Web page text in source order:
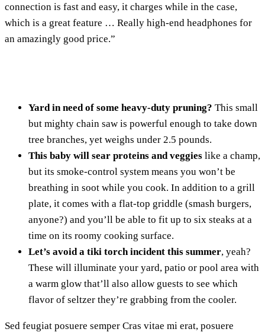
connection is fast and easy, it charges while in the case,
which is a great feature … Really high-end headphones for
an amazingly good price.”
Yard in need of some heavy-duty pruning? This small
but mighty chain saw is powerful enough to take down
tree branches, yet weighs under 2.5 pounds.
This baby will sear proteins and veggies like a champ,
but its smoke-control system means you won’t be
breathing in soot while you cook. In addition to a grill
plate, it comes with a flat-top griddle (smash burgers,
anyone?) and you’ll be able to fit up to six steaks at a
time on its roomy cooking surface.
Let’s avoid a tiki torch incident this summer, yeah?
These will illuminate your yard, patio or pool area with
a warm glow that’ll also allow guests to see which
flavor of seltzer they’re grabbing from the cooler.
Sed feugiat posuere semper Cras vitae mi erat, posuere